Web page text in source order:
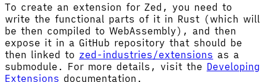
To create an extension for Zed, you need to
write the functional parts of it in Rust (which will
be then compiled to WebAssembly), and then
expose it in a GitHub repository that should be
then linked to zed-industries/extensions as a
submodule. For more details, visit the Developing
Extensions documentation.